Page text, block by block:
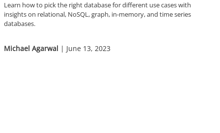
Learn how to pick the right database for different use cases with
insights on relational, NoSQL, graph, in-memory, and time series
databases.
Michael Agarwal | June 13, 2023